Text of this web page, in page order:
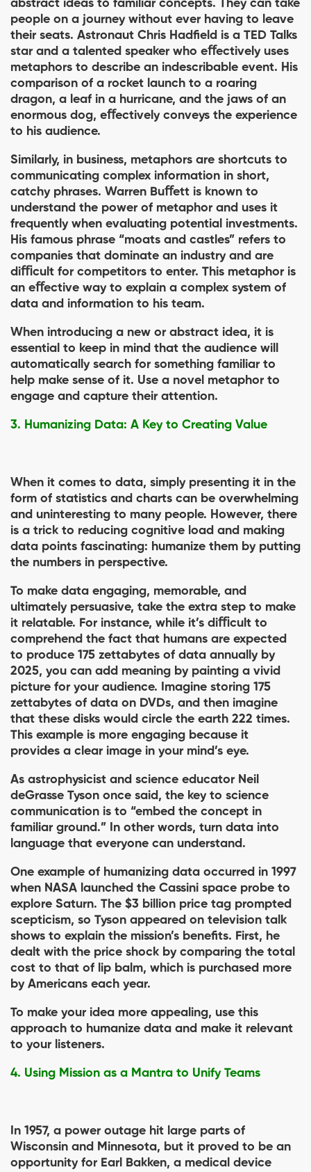
abstract ideas to familiar concepts. They can take
people on a journey without ever having to leave
their seats. Astronaut Chris Hadﬁeld is a TED Talks
star and a talented speaker who eﬀectively uses
metaphors to describe an indescribable event. His
comparison of a rocket launch to a roaring
dragon, a leaf in a hurricane, and the jaws of an
enormous dog, eﬀectively conveys the experience
to his audience.
Similarly, in business, metaphors are shortcuts to
communicating complex information in short,
catchy phrases. Warren Buﬀett is known to
understand the power of metaphor and uses it
frequently when evaluating potential investments.
His famous phrase “moats and castles” refers to
companies that dominate an industry and are
diﬃcult for competitors to enter. This metaphor is
an eﬀective way to explain a complex system of
data and information to his team.
When introducing a new or abstract idea, it is
essential to keep in mind that the audience will
automatically search for something familiar to
help make sense of it. Use a novel metaphor to
engage and capture their attention.
3. Humanizing Data: A Key to Creating Value
When it comes to data, simply presenting it in the
form of statistics and charts can be overwhelming
and uninteresting to many people. However, there
is a trick to reducing cognitive load and making
data points fascinating: humanize them by putting
the numbers in perspective.
To make data engaging, memorable, and
ultimately persuasive, take the extra step to make
it relatable. For instance, while it’s diﬃcult to
comprehend the fact that humans are expected
to produce 175 zettabytes of data annually by
2025, you can add meaning by painting a vivid
picture for your audience. Imagine storing 175
zettabytes of data on DVDs, and then imagine
that these disks would circle the earth 222 times.
This example is more engaging because it
provides a clear image in your mind’s eye.
As astrophysicist and science educator Neil
deGrasse Tyson once said, the key to science
communication is to “embed the concept in
familiar ground.” In other words, turn data into
language that everyone can understand.
One example of humanizing data occurred in 1997
when NASA launched the Cassini space probe to
explore Saturn. The $3 billion price tag prompted
scepticism, so Tyson appeared on television talk
shows to explain the mission’s beneﬁts. First, he
dealt with the price shock by comparing the total
cost to that of lip balm, which is purchased more
by Americans each year.
To make your idea more appealing, use this
approach to humanize data and make it relevant
to your listeners.
4. Using Mission as a Mantra to Unify Teams
In 1957, a power outage hit large parts of
Wisconsin and Minnesota, but it proved to be an
opportunity for Earl Bakken, a medical device